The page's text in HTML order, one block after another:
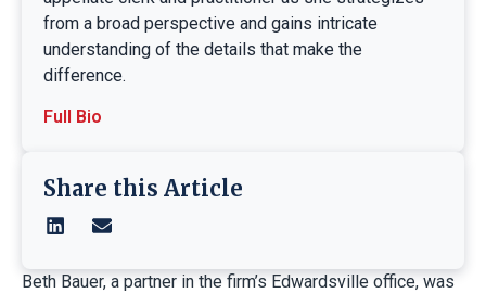
from a broad perspective and gains intricate
understanding of the details that make the
difference.
Full Bio
Share this Article
Beth Bauer, a partner in the firm’s Edwardsville office, was